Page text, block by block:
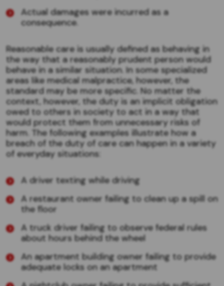
Actual damages were incurred as a
consequence.
Reasonable care is usually defined as behaving in
the way that a reasonably prudent person would
behave in a similar situation. In some specialized
areas like medical malpractice, however, the
standard may be more specific. No matter the
context, however, the duty is an implicit obligation
owed to others in society to act in a way that
would protect them from unnecessary risks of
harm. The following examples illustrate how a
breach of the duty of care can happen in a variety
of everyday situations:
A driver texting while driving
A restaurant owner failing to clean up a spill on
the floor
A truck driver failing to observe federal rules
about hours behind the wheel
An apartment building owner failing to provide
adequate locks on an apartment